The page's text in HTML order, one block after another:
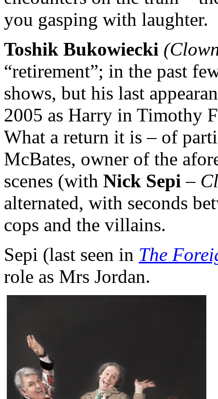
you gasping with laughter.
Toshik Bukowiecki
“retirement”; in the past
shows, but his last
2005 as Harry in Timothy
What a return it is – of
McBates, owner of the
scenes (with Nick Sepi –
alternated, with seconds
cops and the villains.
Sepi (last seen in The
role as Mrs Jordan.